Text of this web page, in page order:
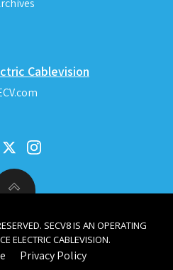
Cablevision
SECV8 IS AN OPERATING
ELECTRIC CABLEVISION.
Privacy Policy